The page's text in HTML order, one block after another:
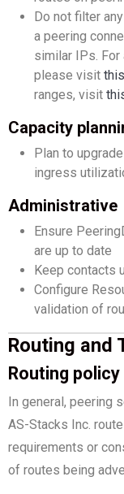
Do not filter
a peering
similar IPs. For
please visit this
ranges, visit
Capacity
Plan to
ingress
Administrative
Ensure
are up to date
Keep contacts
Configure
validation of
Routing and
Routing policy
In general, peering
AS-Stacks Inc.
requirements or
of routes being